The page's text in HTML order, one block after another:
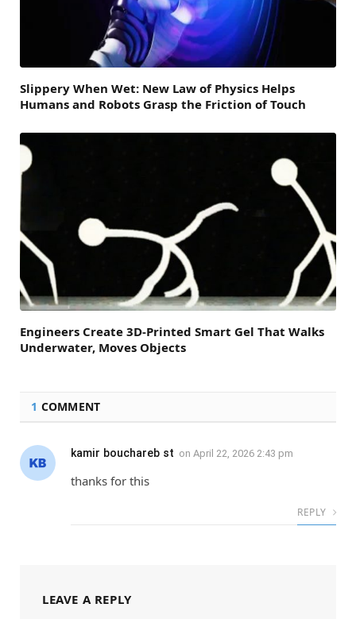
Slippery When Wet: New Law of Physics Helps
Humans and Robots Grasp the Friction of Touch
Engineers Create 3D-Printed Smart Gel That Walks
Underwater, Moves Objects
1 COMMENT
kamir bouchareb st on April 22, 2026 2:43 pm
thanks for this
REPLY
LEAVE A REPLY